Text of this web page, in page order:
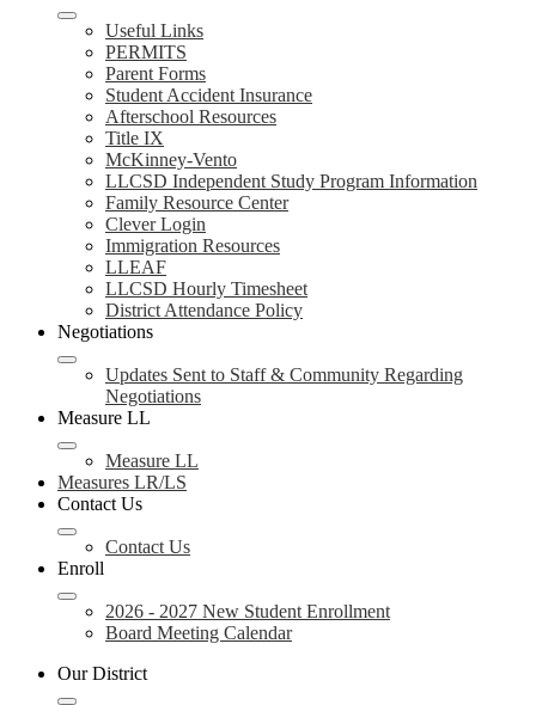
Useful Links
PERMITS
Parent Forms
Student Accident Insurance
Afterschool Resources
Title IX
McKinney-Vento
LLCSD Independent Study Program Information
Family Resource Center
Clever Login
Immigration Resources
LLEAF
LLCSD Hourly Timesheet
District Attendance Policy
Negotiations
Updates Sent to Staff & Community Regarding
Negotiations
Measure LL
Measure LL
Measures LR/LS
Contact Us
Contact Us
Enroll
2026 - 2027 New Student Enrollment
Board Meeting Calendar
Our District